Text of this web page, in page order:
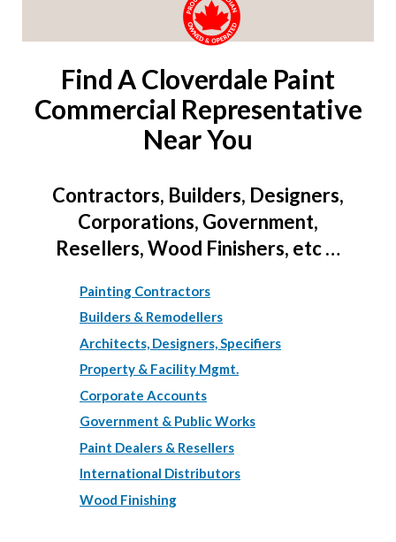
Find A Cloverdale Paint
Commercial Representative
Near You
Contractors, Builders, Designers,
Corporations, Government,
Resellers, Wood Finishers, etc …
Painting Contractors
Builders & Remodellers
Architects, Designers, Specifiers
Property & Facility Mgmt.
Corporate Accounts
Government & Public Works
Paint Dealers & Resellers
International Distributors
Wood Finishing